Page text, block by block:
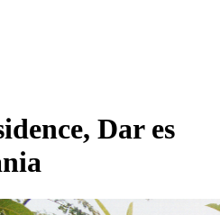
Dar es